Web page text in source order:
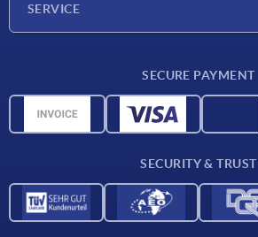
SERVICE
CAD data
SECURE PAYMENT
SECURITY & TRUST